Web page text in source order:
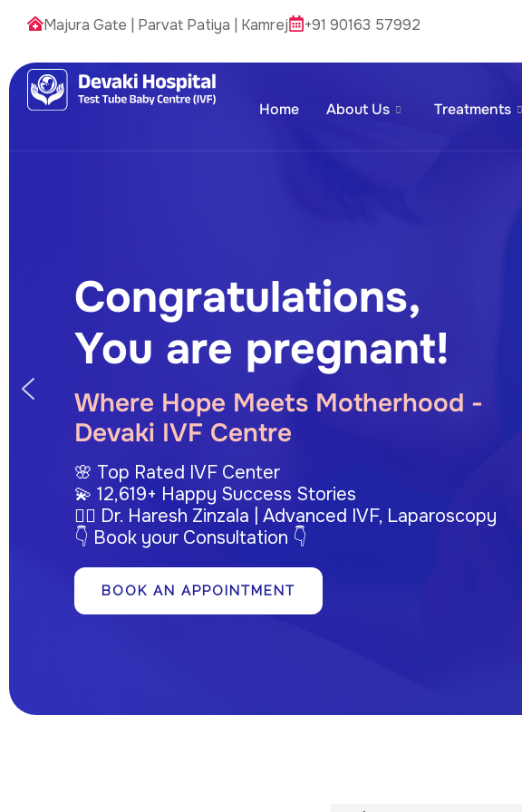
Majura Gate Parvat Patiya Kamrej +91 90163 57992
Home About Us Treatments
Congratulations,
You are pregnant!
Where Hope Meets Motherhood -
Devaki IVF Centre
🌸 Top Rated IVF Center
💫 12,619+ Happy Success Stories
👩‍⚕️ Dr. Haresh Zinzala | Advanced IVF, Laparoscopy
👇 Book your Consultation 👇
BOOK AN APPOINTMENT